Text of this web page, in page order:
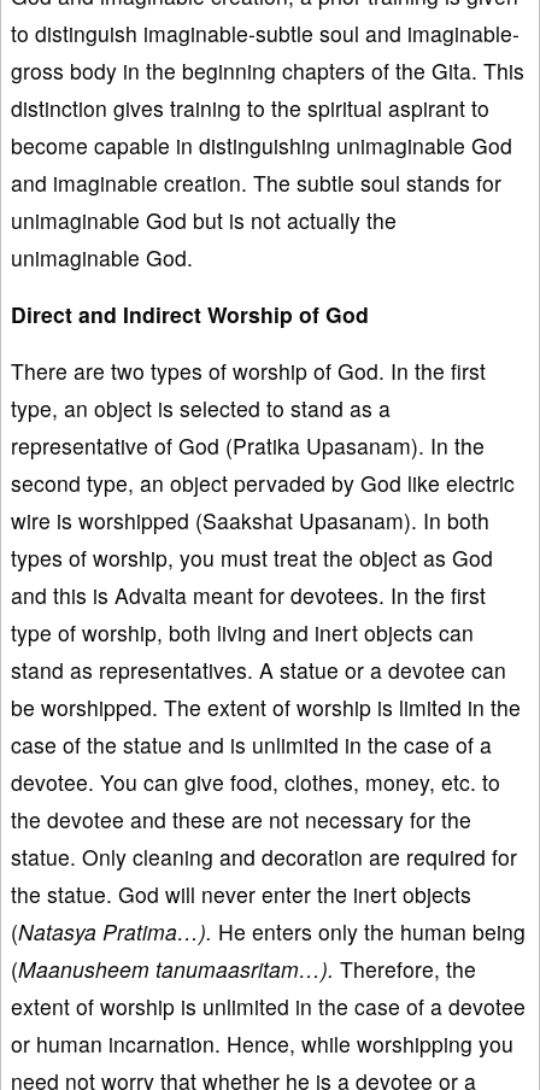
to distinguish imaginable-subtle soul and imaginable-
gross body in the beginning chapters of the Gita. This
distinction gives training to the spiritual aspirant to
become capable in distinguishing unimaginable God
and imaginable creation. The subtle soul stands for
unimaginable God but is not actually the
unimaginable God.
Direct and Indirect Worship of God
There are two types of worship of God. In the first
type, an object is selected to stand as a
representative of God (Pratika Upasanam). In the
second type, an object pervaded by God like electric
wire is worshipped (Saakshat Upasanam). In both
types of worship, you must treat the object as God
and this is Advaita meant for devotees. In the first
type of worship, both living and inert objects can
stand as representatives. A statue or a devotee can
be worshipped. The extent of worship is limited in the
case of the statue and is unlimited in the case of a
devotee. You can give food, clothes, money, etc. to
the devotee and these are not necessary for the
statue. Only cleaning and decoration are required for
the statue. God will never enter the inert objects
(Natasya Pratima…). He enters only the human being
(Maanusheem tanumaasritam…). Therefore, the
extent of worship is unlimited in the case of a devotee
or human incarnation. Hence, while worshipping you
need not worry that whether he is a devotee or a